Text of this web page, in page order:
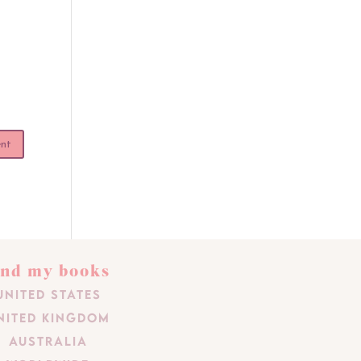
my books
States
Kingdom
Australia